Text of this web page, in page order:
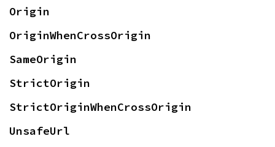
Origin
OriginWhenCrossOrigin
SameOrigin
StrictOrigin
StrictOriginWhenCrossOrigin
UnsafeUrl